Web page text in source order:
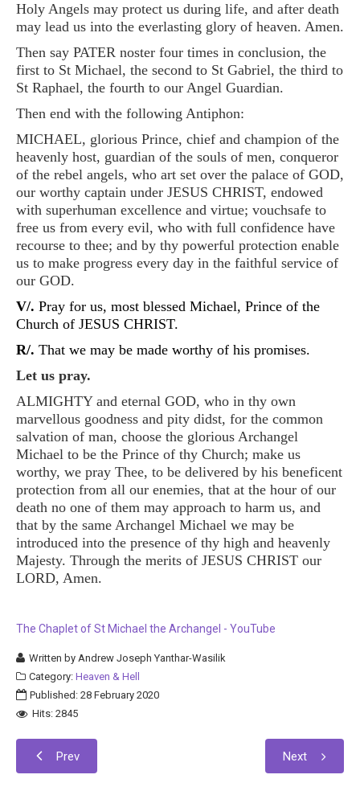
Holy Angels may protect us during life, and after death
may lead us into the everlasting glory of heaven. Amen.
Then say PATER noster four times in conclusion, the
first to St Michael, the second to St Gabriel, the third to
St Raphael, the fourth to our Angel Guardian.
Then end with the following Antiphon:
MICHAEL, glorious Prince, chief and champion of the
heavenly host, guardian of the souls of men, conqueror
of the rebel angels, who art set over the palace of GOD,
our worthy captain under JESUS CHRIST, endowed
with superhuman excellence and virtue; vouchsafe to
free us from every evil, who with full confidence have
recourse to thee; and by thy powerful protection enable
us to make progress every day in the faithful service of
our GOD.
V/. Pray for us, most blessed Michael, Prince of the
Church of JESUS CHRIST.
R/. That we may be made worthy of his promises.
Let us pray.
ALMIGHTY and eternal GOD, who in thy own
marvellous goodness and pity didst, for the common
salvation of man, choose the glorious Archangel
Michael to be the Prince of thy Church; make us
worthy, we pray Thee, to be delivered by his beneficent
protection from all our enemies, that at the hour of our
death no one of them may approach to harm us, and
that by the same Archangel Michael we may be
introduced into the presence of thy high and heavenly
Majesty. Through the merits of JESUS CHRIST our
LORD, Amen.
The Chaplet of St Michael the Archangel - YouTube
Written byAndrew Joseph Yanthar-Wasilik
Category: Heaven & Hell
Published: 28 February 2020
Hits: 2845
Prev Next